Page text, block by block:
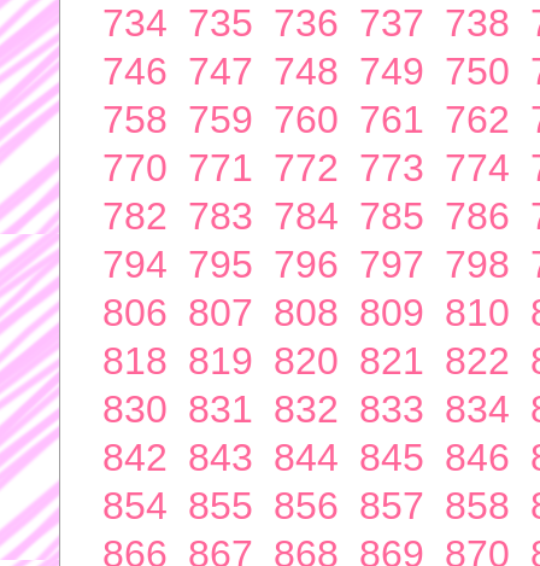
734 735 736 737 738
746 747 748 749 750
758 759 760 761 762
770 771 772 773 774
782 783 784 785 786
794 795 796 797 798
806 807 808 809 810
818 819 820 821 822
830 831 832 833 834
842 843 844 845 846
854 855 856 857 858
866 867 868 869 870